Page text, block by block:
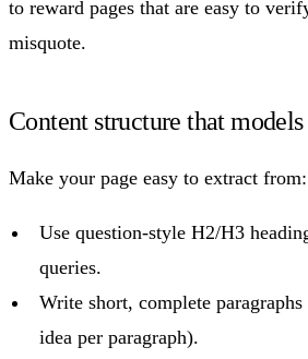
to reward pages that are easy to
misquote.
Content structure that
Make your page easy to extract from:
Use question-style H2/H3
queries.
Write short, complete
idea per paragraph).